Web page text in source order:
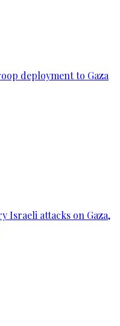
deployment to Gaza
Israeli attacks on Gaza,